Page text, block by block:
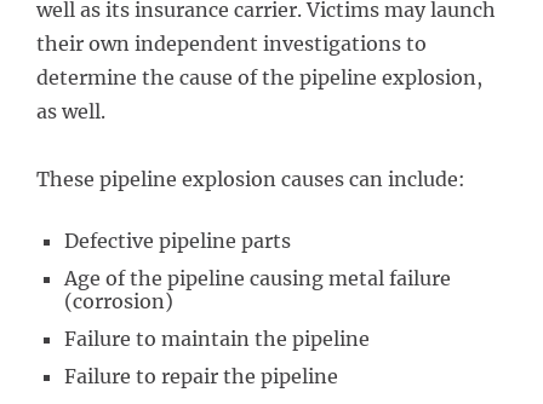
well as its insurance carrier. Victims may launch
their own independent investigations to
determine the cause of the pipeline explosion,
as well.
These pipeline explosion causes can include:
Defective pipeline parts
Age of the pipeline causing metal failure
(corrosion)
Failure to maintain the pipeline
Failure to repair the pipeline